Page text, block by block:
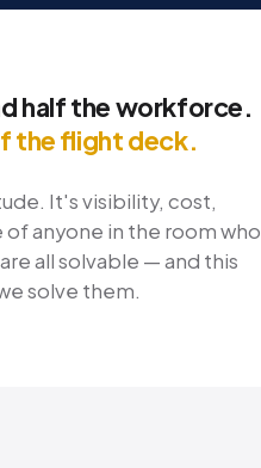
half the workforce.
the flight deck.
It's visibility, cost,
anyone in the room who
all solvable — and this
solve them.